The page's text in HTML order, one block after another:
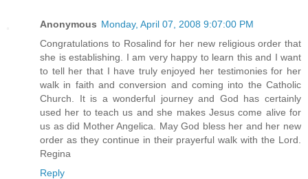
Anonymous Monday, April 07, 2008 9:07:00 PM
Congratulations to Rosalind for her new religious order that
she is establishing. I am very happy to learn this and I want
to tell her that I have truly enjoyed her testimonies for her
walk in faith and conversion and coming into the Catholic
Church. It is a wonderful journey and God has certainly
used her to teach us and she makes Jesus come alive for
us as did Mother Angelica. May God bless her and her new
order as they continue in their prayerful walk with the Lord.
Regina
Reply